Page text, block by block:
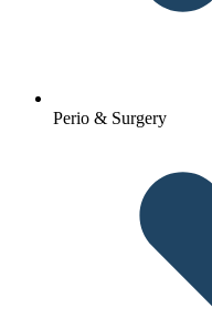
Perio & Surgery